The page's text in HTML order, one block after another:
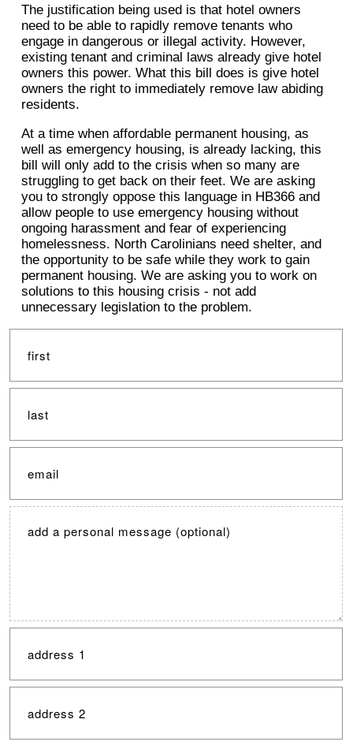
The justification being used is that hotel owners
need to be able to rapidly remove tenants who
engage in dangerous or illegal activity. However,
existing tenant and criminal laws already give hotel
owners this power. What this bill does is give hotel
owners the right to immediately remove law abiding
residents.
At a time when affordable permanent housing, as
well as emergency housing, is already lacking, this
bill will only add to the crisis when so many are
struggling to get back on their feet. We are asking
you to strongly oppose this language in HB366 and
allow people to use emergency housing without
ongoing harassment and fear of experiencing
homelessness. North Carolinians need shelter, and
the opportunity to be safe while they work to gain
permanent housing. We are asking you to work on
solutions to this housing crisis - not add
unnecessary legislation to the problem.